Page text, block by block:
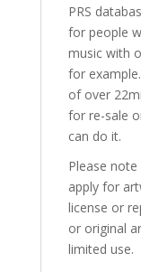
PRS
for people
music with
for
of over
for re-sale
can do it.
Please
apply for
license or
or original
limited use.